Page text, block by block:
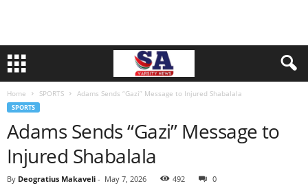
Home SPORTS Adams Sends “Gazi” Message to Injured Shabalala
SPORTS
Adams Sends “Gazi” Message to
Injured Shabalala
By Deogratius Makaveli - May 7, 2026 492 0